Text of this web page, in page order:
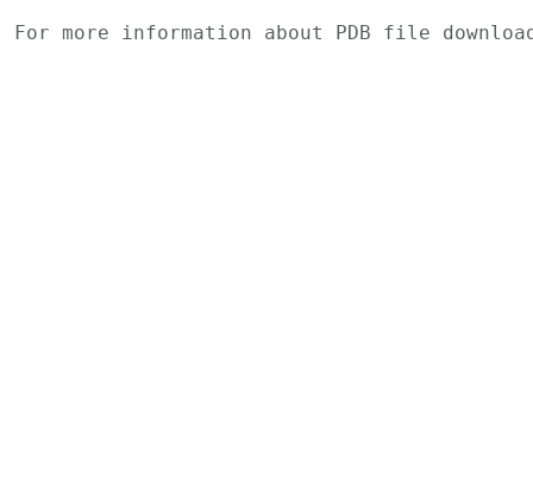
For more information about PDB file